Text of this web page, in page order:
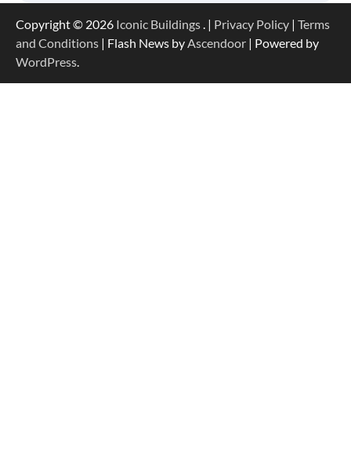
Copyright © 2026 Iconic Buildings . | Privacy Policy | Terms
and Conditions | Flash News by Ascendoor | Powered by
WordPress